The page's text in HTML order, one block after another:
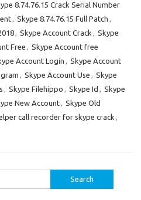
8.74.76.15 Crack Serial Number
, Skype 8.74.76.15 Full Patch ,
, Skype Account Crack , Skype
Free , Skype Account free
Account Login , Skype Account
, Skype Account Use , Skype
, Skype Filehippo , Skype Id , Skype
New Account, Skype Old
call recorder for skype crack ,